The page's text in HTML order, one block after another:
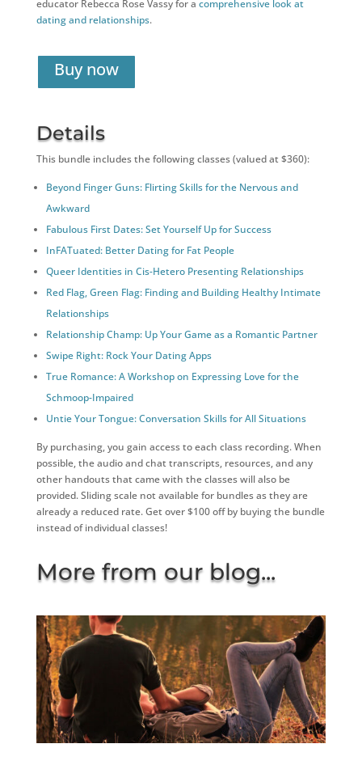
educator Rebecca Rose Vassy for a comprehensive look at
dating and relationships.
Buy now
Details
This bundle includes the following classes (valued at $360):
Beyond Finger Guns: Flirting Skills for the Nervous and
Awkward
Fabulous First Dates: Set Yourself Up for Success
InFATuated: Better Dating for Fat People
Queer Identities in Cis-Hetero Presenting Relationships
Red Flag, Green Flag: Finding and Building Healthy Intimate
Relationships
Relationship Champ: Up Your Game as a Romantic Partner
Swipe Right: Rock Your Dating Apps
True Romance: A Workshop on Expressing Love for the
Schmoop-Impaired
Untie Your Tongue: Conversation Skills for All Situations
By purchasing, you gain access to each class recording. When
possible, the audio and chat transcripts, resources, and any
other handouts that came with the classes will also be
provided. Sliding scale not available for bundles as they are
already a reduced rate. Get over $100 off by buying the bundle
instead of individual classes!
More from our blog...